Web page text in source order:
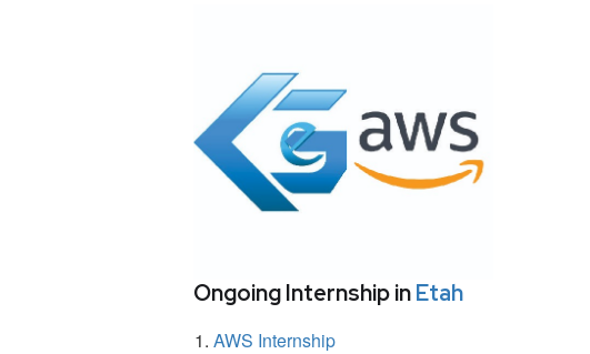
Ongoing Internship inEtah
AWS Internship